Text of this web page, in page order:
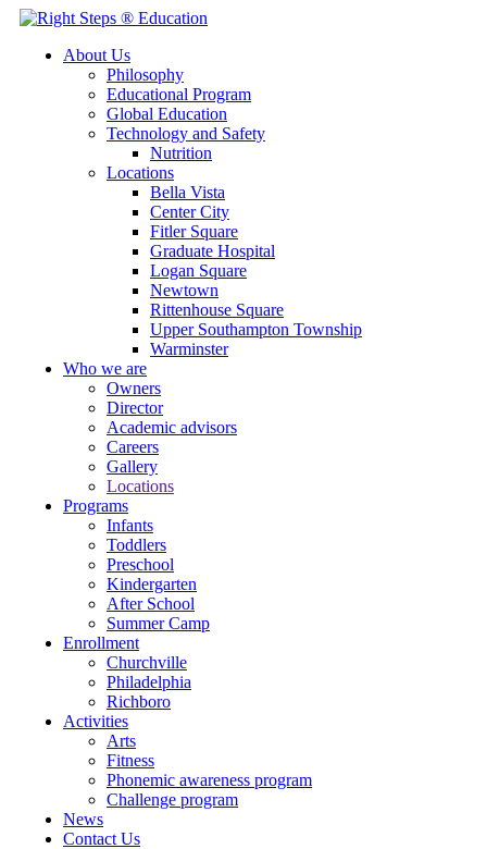
About Us
Philosophy
Educational Program
Global Education
Technology and Safety
Nutrition
Locations
Bella Vista
Center City
Fitler Square
Graduate Hospital
Logan Square
Newtown
Rittenhouse Square
Upper Southampton Township
Warminster
Who we are
Owners
Director
Academic advisors
Careers
Gallery
Locations
Programs
Infants
Toddlers
Preschool
Kindergarten
After School
Summer Camp
Enrollment
Churchville
Philadelphia
Richboro
Activities
Arts
Fitness
Phonemic awareness program
Challenge program
News
Contact Us